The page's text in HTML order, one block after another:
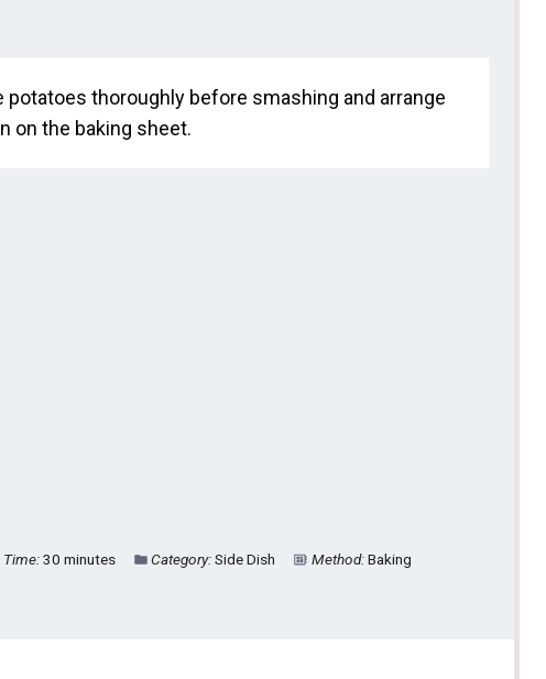
potatoes thoroughly before smashing and arrange
on the baking sheet.
30 minutes Category: Side Dish Method: Baking